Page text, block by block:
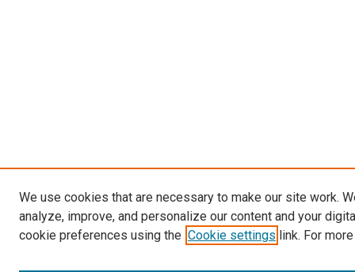
We use cookies that are necessary to make our site work.
analyze, improve, and personalize our content and your
cookie preferences using the Cookie settings link. For